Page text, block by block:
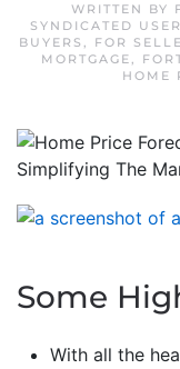
WRITTEN BY
SYNDICATED USER
BUYERS , FOR
MORTGAGE,
HOME
Some
With all the